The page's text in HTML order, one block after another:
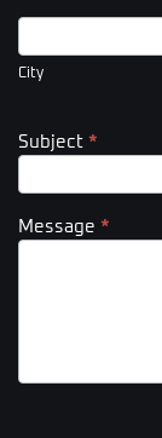
City
City
Subject *
Message *